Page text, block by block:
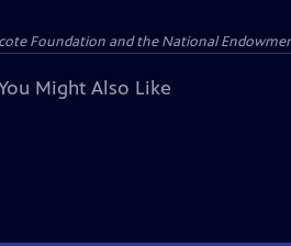
Foundation and the National
Might Also Like